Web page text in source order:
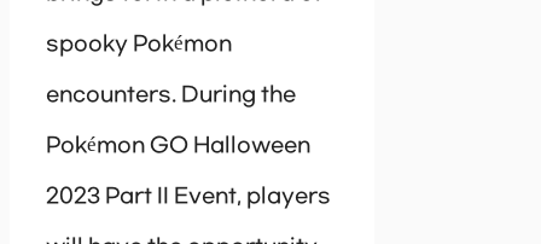
spooky Pokémon
encounters. During the
Pokémon GO Halloween
2023 Part II Event, players